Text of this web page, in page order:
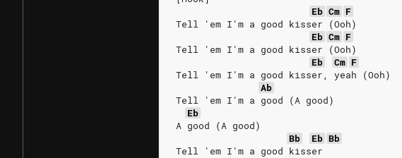
Eb Cm F
Tell 'em I'm a good kisser (Ooh)
Eb Cm F
Tell 'em I'm a good kisser (Ooh)
Eb
Cm F
Tell 'em I'm a good kisser, yeah (Ooh)
Ab
Tell 'em I'm a good (A good)
Eb
A good (A good)
Bb
Eb Bb
Tell 'em I'm a good kisser